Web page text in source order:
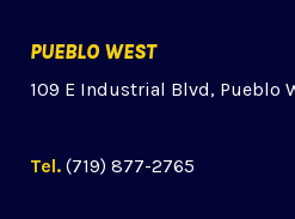
PUEBLO WEST
109 E Industrial Blvd, Pueblo
Tel. (719) 877-2765